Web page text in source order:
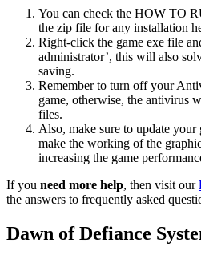
You can check the HOW TO
the zip file for any installation
Right-click the game exe file
administrator’, this will also
saving.
Remember to turn off your
game, otherwise, the antivirus
files.
Also, make sure to update
make the working of the
increasing the game
If you need more help, then visit our
the answers to frequently asked
Dawn of Defiance